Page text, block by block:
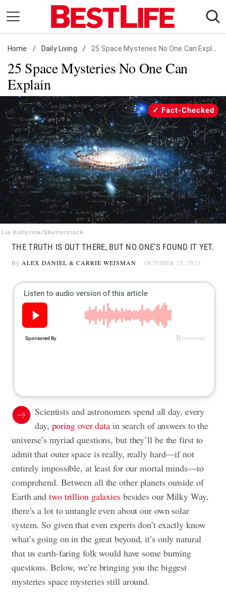
content
Daily Living
Shopping
Wellness
Money
Entertainment
Travel
Facts & Humor
Follow
us:
FacebookInstagram
Flipboard
Home / Daily Living / 25 Space Mysteries No One Can Explain
25 Space Mysteries No One Can
Explain
Lia Koltyrina/Shutterstock
Fact-Checked
THE TRUTH IS OUT THERE, BUT NO ONE’S FOUND IT YET.
By ALEX DANIEL & CARRIE WEISMAN OCTOBER 25, 2023
Scientists and astronomers spend all day, every
day, poring over datain search of answers to the
universe’s myriad questions, but they’ll be the first to
admit that outer space is really, really hard—if not
entirely impossible, at least for our mortal minds—to
comprehend. Between all the other planets outside of
Earth andtwo trillion galaxiesbesides our Milky Way,
there’s a lot to untangle even about our own solar
system. So given that even experts don’t exactly know
what’s going on in the great beyond, it’s only natural
that us earth-faring folk would have some burning
questions. Below, we’re bringing you the biggest
mysteries space mysteries still around.